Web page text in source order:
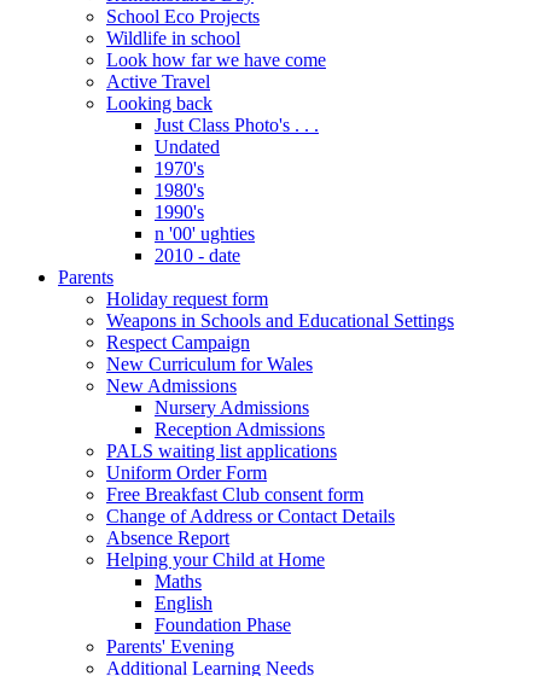
School Eco Projects
Wildlife in school
Look how far we have come
Active Travel
Looking back
Just Class Photo's . . .
Undated
1970's
1980's
1990's
n '00' ughties
2010 - date
Parents
Holiday request form
Weapons in Schools and Educational Settings
Respect Campaign
New Curriculum for Wales
New Admissions
Nursery Admissions
Reception Admissions
PALS waiting list applications
Uniform Order Form
Free Breakfast Club consent form
Change of Address or Contact Details
Absence Report
Helping your Child at Home
Maths
English
Foundation Phase
Parents' Evening
Additional Learning Needs